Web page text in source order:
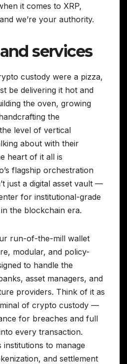
it comes to XRP,
we’re your authority.
services
custody were a pizza,
be delivering it hot and
the oven, growing
the
level of vertical
about with their
heart of it all is
flagship orchestration
just a digital asset vault —
for institutional-grade
the blockchain era.
run-of-the-mill wallet
modular, and policy-
to handle the
asset managers, and
providers. Think of it as
of crypto custody —
for breaches and full
every transaction.
institutions to manage
and settlement